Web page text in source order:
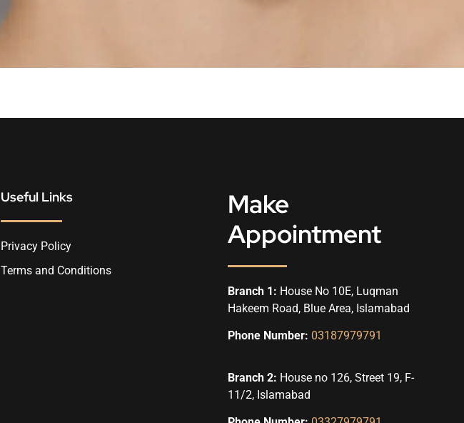
Useful Links
Privacy Policy
Terms and Conditions
Make
Appointment
Branch 1: House No 10E, Luqman
Hakeem Road, Blue Area, Islamabad
Phone Number: 03187979791
Branch 2: House no 126, Street 19, F-
11/2, Islamabad